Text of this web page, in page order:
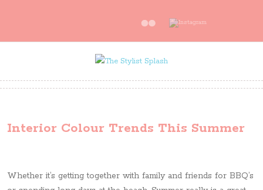
Interior Colour Trends This Summer
Whether it’s getting together with family and friends for BBQ’s